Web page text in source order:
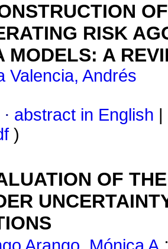
RISK
MODELS: A
Valencia, Andrés
· abstract in English
)
OF